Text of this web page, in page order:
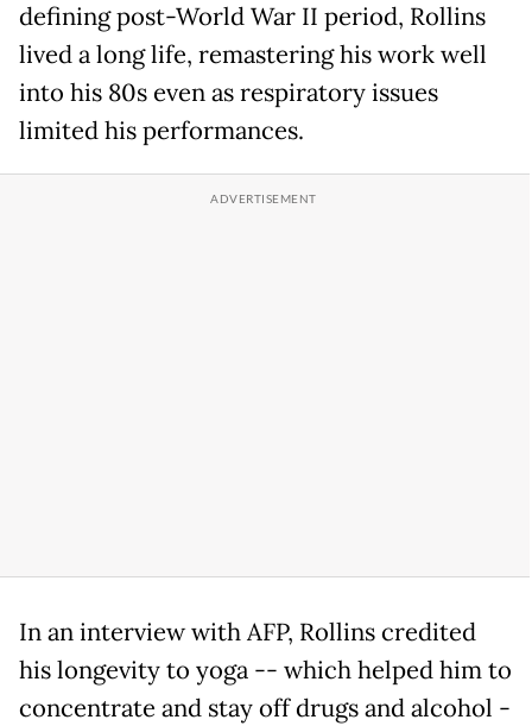
defining post-World War II period, Rollins
lived a long life, remastering his work well
into his 80s even as respiratory issues
limited his performances.
In an interview with AFP, Rollins credited
his longevity to yoga -- which helped him to
concentrate and stay off drugs and alcohol -